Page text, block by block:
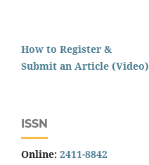
How to Register &
Submit an Article (Video)
ISSN
Online: 2411-8842